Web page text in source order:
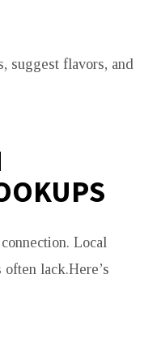
suggest flavors, and
Local
lack.Here’s